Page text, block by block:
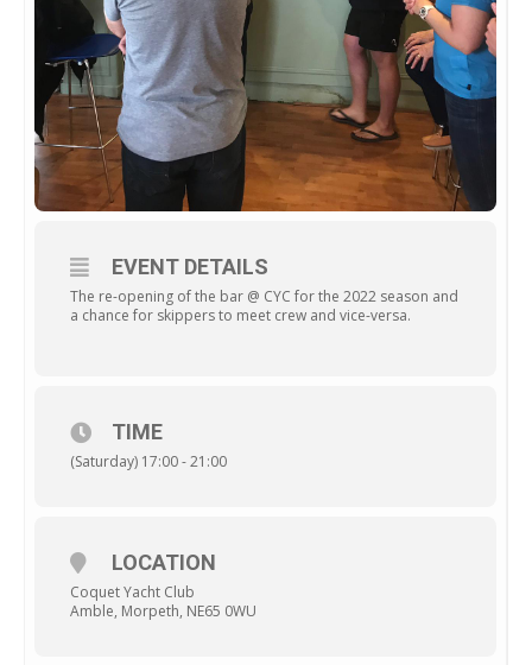
EVENT DETAILS
The re-opening of the bar @ CYC for the 2022 season and
a chance for skippers to meet crew and vice-versa.
TIME
(Saturday) 17:00 - 21:00
LOCATION
Coquet Yacht Club
Amble, Morpeth, NE65 0WU